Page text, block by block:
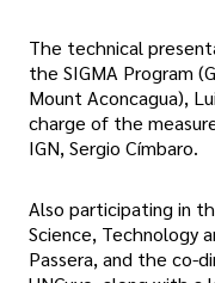
The technical
the SIGMA Program
Mount Aconcagua),
charge of the
IGN, Sergio Címbaro.
Also participating in
Science, Technology
Passera, and the co-